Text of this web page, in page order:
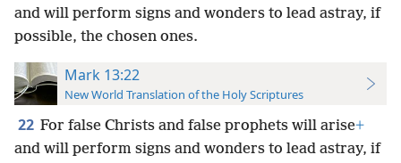
and will perform signs and wonders to lead astray, if
possible, the chosen ones.
Mark 13:22
New World Translation of the Holy Scriptures
22 For false Christs and false prophets will arise+
and will perform signs and wonders to lead astray, if